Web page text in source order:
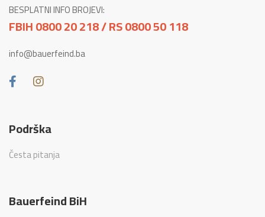
BESPLATNI INFO BROJEVI:
FBIH 0800 20 218 / RS 0800 50 118
info@bauerfeind.ba
Podrška
Česta pitanja
Bauerfeind BiH